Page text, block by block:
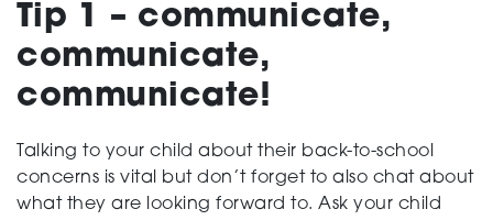
Tip 1 – communicate,
communicate,
communicate!
Talking to your child about their back-to-school
concerns is vital but don’t forget to also chat about
what they are looking forward to. Ask your child